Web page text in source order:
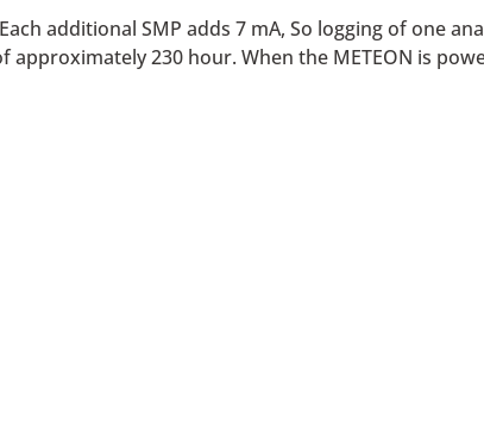
additional SMP adds 7 mA, So logging of one
230 hour. When the METEON is